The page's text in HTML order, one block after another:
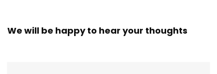
We will be happy to hear your thoughts